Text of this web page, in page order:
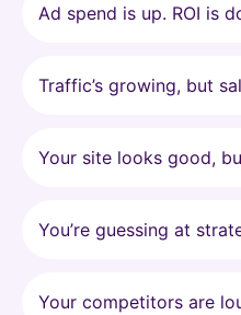
Ad spend is up. ROI is
Traffic’s growing, but
Your site looks good,
You’re guessing at
Your competitors are